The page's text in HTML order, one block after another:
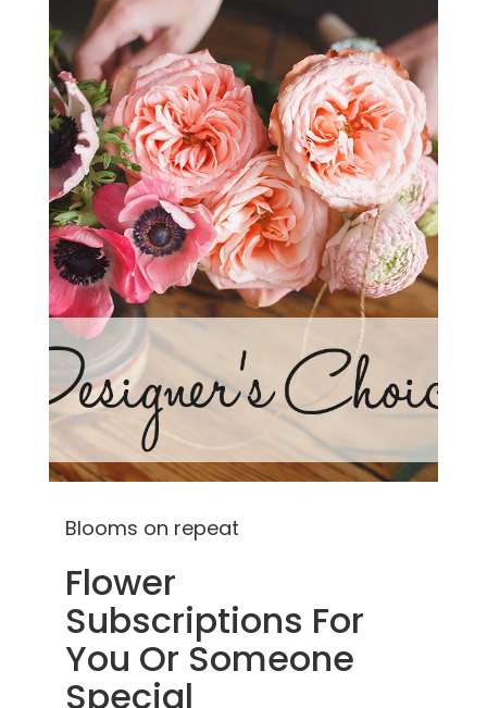
Blooms on repeat
Flower
Subscriptions For
You Or Someone
Special